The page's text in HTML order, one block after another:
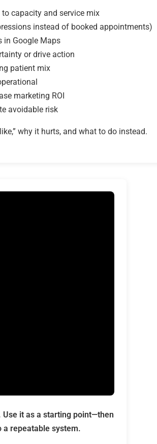
capacity and service mix
instead of booked appointments)
in Google Maps
or drive action
patient mix
marketing ROI
avoidable risk
why it hurts, and what to do instead.
Use it as a starting point—then
repeatable system.